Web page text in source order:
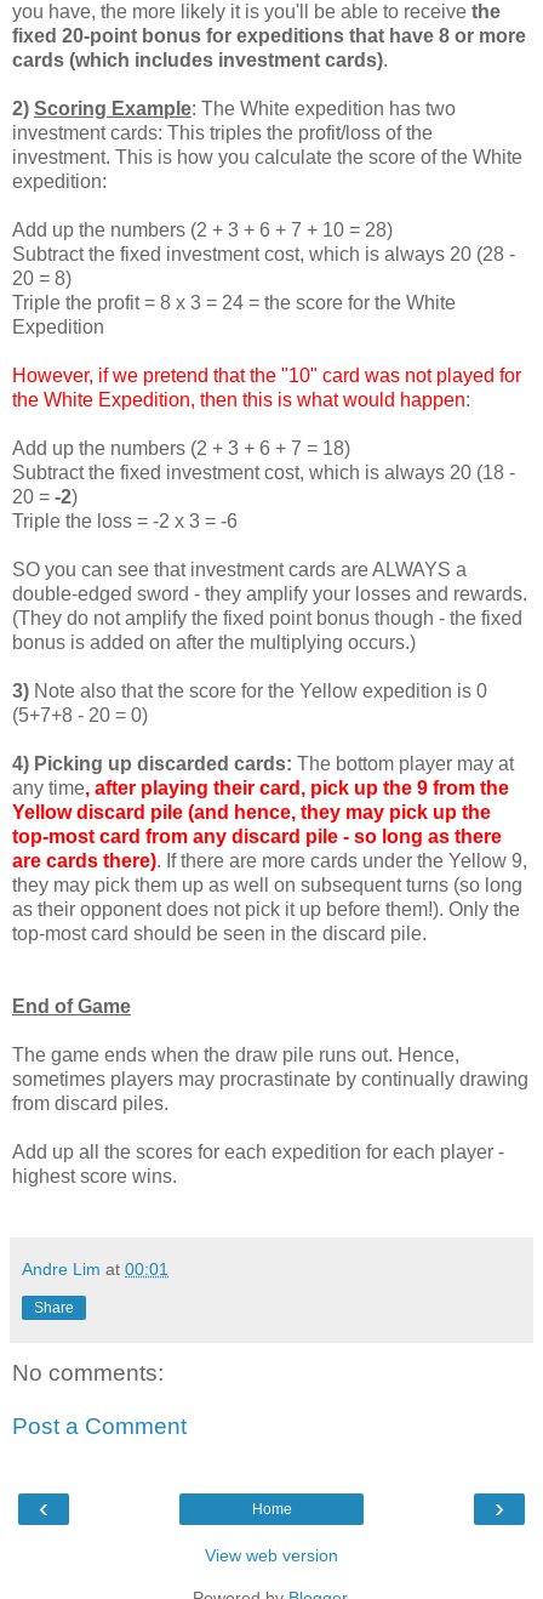
you have, the more likely it is you'll be able to receive the
fixed 20-point bonus for expeditions that have 8 or more
cards (which includes investment cards).
2) Scoring Example: The White expedition has two
investment cards: This triples the profit/loss of the
investment. This is how you calculate the score of the White
expedition:
Add up the numbers (2 + 3 + 6 + 7 + 10 = 28)
Subtract the fixed investment cost, which is always 20 (28 -
20 = 8)
Triple the profit = 8 x 3 = 24 = the score for the White
Expedition
However, if we pretend that the "10" card was not played for
the White Expedition, then this is what would happen:
Add up the numbers (2 + 3 + 6 + 7 = 18)
Subtract the fixed investment cost, which is always 20 (18 -
20 = -2)
Triple the loss = -2 x 3 = -6
SO you can see that investment cards are ALWAYS a
double-edged sword - they amplify your losses and rewards.
(They do not amplify the fixed point bonus though - the fixed
bonus is added on after the multiplying occurs.)
3) Note also that the score for the Yellow expedition is 0
(5+7+8 - 20 = 0)
4) Picking up discarded cards: The bottom player may at
any time, after playing their card, pick up the 9 from the
Yellow discard pile (and hence, they may pick up the
top-most card from any discard pile - so long as there
are cards there). If there are more cards under the Yellow 9,
they may pick them up as well on subsequent turns (so long
as their opponent does not pick it up before them!). Only the
top-most card should be seen in the discard pile.
End of Game
The game ends when the draw pile runs out. Hence,
sometimes players may procrastinate by continually drawing
from discard piles.
Add up all the scores for each expedition for each player -
highest score wins.
Andre Lim at 00:01
Share
No comments:
Post a Comment
‹ ›
Home
View web version